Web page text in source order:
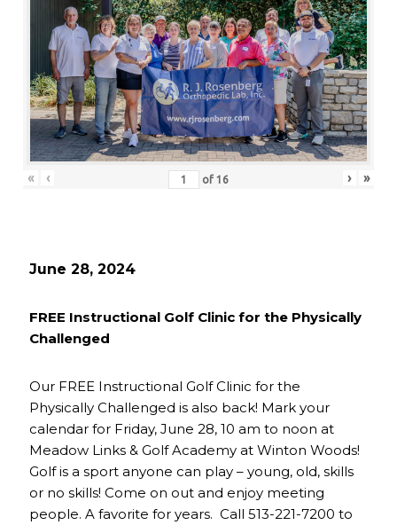
« ‹ of 16 › »
June 28, 2024
FREE Instructional Golf Clinic for the Physically
Challenged
Our FREE Instructional Golf Clinic for the
Physically Challenged is also back! Mark your
calendar for Friday, June 28, 10 am to noon at
Meadow Links & Golf Academy at Winton Woods!
Golf is a sport anyone can play – young, old, skills
or no skills! Come on out and enjoy meeting
people. A favorite for years. Call 513-221-7200 to